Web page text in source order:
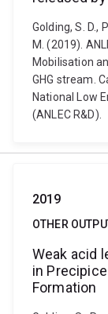
Golding, S. D.,
M. (2019).
Mobilisation
GHG stream.
National Low
(ANLEC R&D).
2019
OTHER
Weak acid
in
Formation